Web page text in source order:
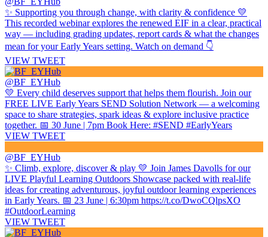
✨ Supporting you through change, with clarity & confidence 💛
This recorded webinar explores the renewed EIF in a clear, practical
way — including grading updates, report cards & what the changes
mean for your Early Years setting. Watch on demand 👇
VIEW TWEET
@BF_EYHub
💛 Every child deserves support that helps them flourish. Join our
FREE LIVE Early Years SEND Solution Network — a welcoming
space to share strategies, spark ideas & explore inclusive practice
together. 📅 30 June | 7pm Book Here: #SEND #EarlyYears
VIEW TWEET
@BF_EYHub
✨ Climb, explore, discover & play 💛 Join James Davolls for our
LIVE Playful Learning Outdoors Showcase packed with real-life
ideas for creating adventurous, joyful outdoor learning experiences
in Early Years. 📅 23 June | 6:30pm https://t.co/DwoCQlpsXO
#OutdoorLearning
VIEW TWEET